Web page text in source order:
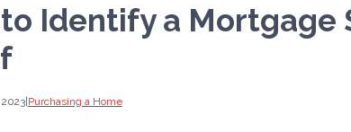
Identify a Mortgage
| Purchasing a Home